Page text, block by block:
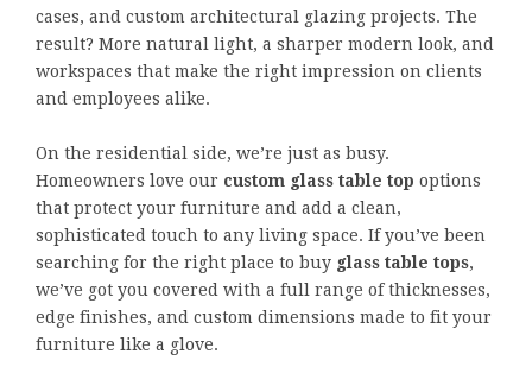
cases, and custom architectural glazing projects. The
result? More natural light, a sharper modern look, and
workspaces that make the right impression on clients
and employees alike.
On the residential side, we’re just as busy.
Homeowners love our custom glass table top options
that protect your furniture and add a clean,
sophisticated touch to any living space. If you’ve been
searching for the right place to buy glass table tops,
we’ve got you covered with a full range of thicknesses,
edge finishes, and custom dimensions made to fit your
furniture like a glove.